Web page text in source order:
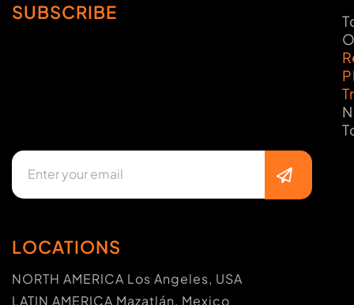
SUBSCRIBE
LOCATIONS
NORTH AMERICA Los Angeles, USA
LATIN AMERICA Mazatlán, Mexico